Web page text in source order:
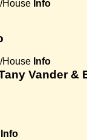
House Info
House Info
Vander &
Info